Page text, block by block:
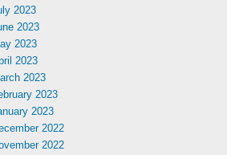
2023
2023
2023
2023
2023
2023
2023
2022
2022